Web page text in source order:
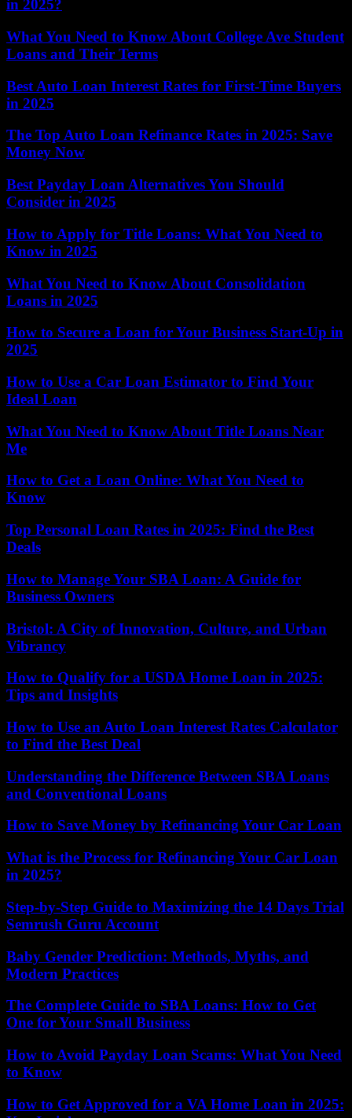
in 2025?
What You Need to Know About College Ave Student
Loans and Their Terms
Best Auto Loan Interest Rates for First-Time Buyers
in 2025
The Top Auto Loan Refinance Rates in 2025: Save
Money Now
Best Payday Loan Alternatives You Should
Consider in 2025
How to Apply for Title Loans: What You Need to
Know in 2025
What You Need to Know About Consolidation
Loans in 2025
How to Secure a Loan for Your Business Start-Up in
2025
How to Use a Car Loan Estimator to Find Your
Ideal Loan
What You Need to Know About Title Loans Near
Me
How to Get a Loan Online: What You Need to
Know
Top Personal Loan Rates in 2025: Find the Best
Deals
How to Manage Your SBA Loan: A Guide for
Business Owners
Bristol: A City of Innovation, Culture, and Urban
Vibrancy
How to Qualify for a USDA Home Loan in 2025:
Tips and Insights
How to Use an Auto Loan Interest Rates Calculator
to Find the Best Deal
Understanding the Difference Between SBA Loans
and Conventional Loans
How to Save Money by Refinancing Your Car Loan
What is the Process for Refinancing Your Car Loan
in 2025?
Step-by-Step Guide to Maximizing the 14 Days Trial
Semrush Guru Account
Baby Gender Prediction: Methods, Myths, and
Modern Practices
The Complete Guide to SBA Loans: How to Get
One for Your Small Business
How to Avoid Payday Loan Scams: What You Need
to Know
How to Get Approved for a VA Home Loan in 2025: